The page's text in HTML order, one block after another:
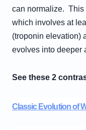
can normalize. This
which involves at
(troponin elevation)
evolves into deeper
See these 2
Classic Evolution of